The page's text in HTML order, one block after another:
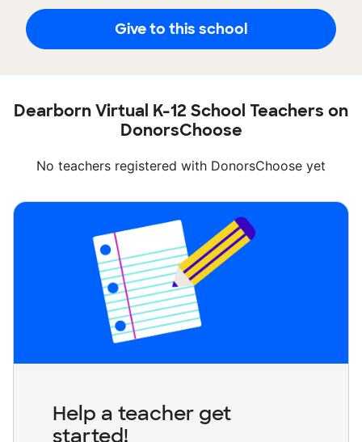
Give to this school
Dearborn Virtual K-12 School Teachers on
DonorsChoose
No teachers registered with DonorsChoose yet
Help a teacher get
started!